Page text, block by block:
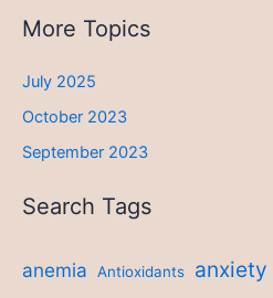
More Topics
July 2025
October 2023
September 2023
Search Tags
anemia Antioxidants anxiety